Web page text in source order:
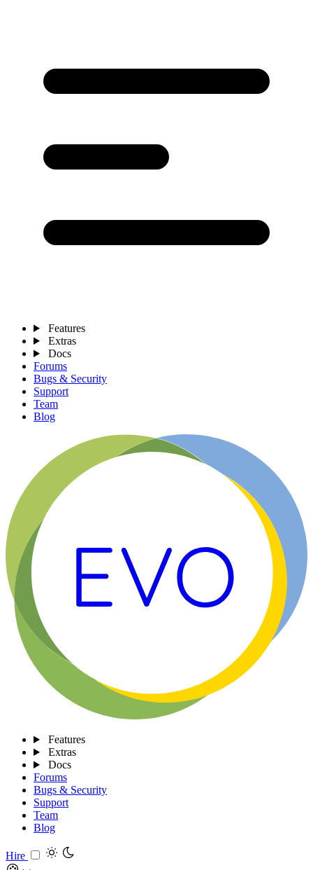
Features
Extras
Docs
Forums
Bugs & Security
Support
Team
Blog
Features
Extras
Docs
Forums
Bugs & Security
Support
Team
Blog
Hire